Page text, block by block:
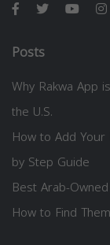
Posts
Why Rakwa App
the U.S.
How to Add
by Step Guide
Best Arab-
How to Find